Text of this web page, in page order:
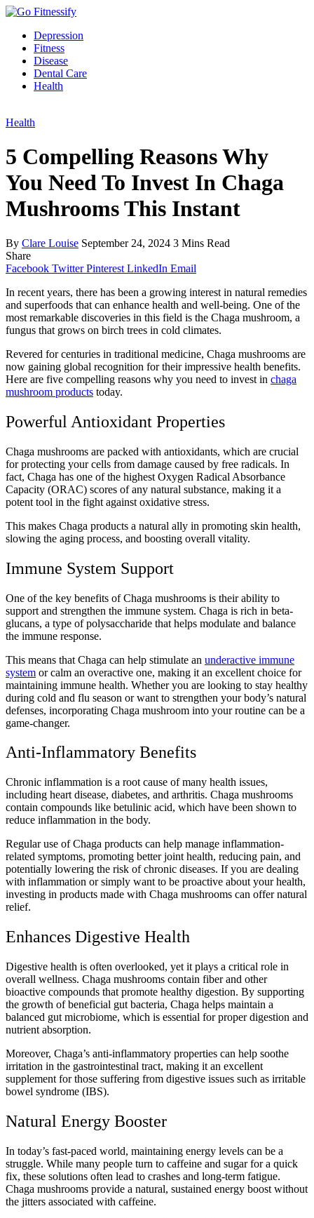
Depression
Fitness
Disease
Dental Care
Health
Health
5 Compelling Reasons Why
You Need To Invest In Chaga
Mushrooms This Instant
By Clare Louise September 24, 2024 3 Mins Read
Share
Facebook Twitter Pinterest LinkedIn Email
In recent years, there has been a growing interest in natural remedies
and superfoods that can enhance health and well-being. One of the
most remarkable discoveries in this field is the Chaga mushroom, a
fungus that grows on birch trees in cold climates.
Revered for centuries in traditional medicine, Chaga mushrooms are
now gaining global recognition for their impressive health benefits.
Here are five compelling reasons why you need to invest in chaga
mushroom products today.
Powerful Antioxidant Properties
Chaga mushrooms are packed with antioxidants, which are crucial
for protecting your cells from damage caused by free radicals. In
fact, Chaga has one of the highest Oxygen Radical Absorbance
Capacity (ORAC) scores of any natural substance, making it a
potent tool in the fight against oxidative stress.
This makes Chaga products a natural ally in promoting skin health,
slowing the aging process, and boosting overall vitality.
Immune System Support
One of the key benefits of Chaga mushrooms is their ability to
support and strengthen the immune system. Chaga is rich in beta-
glucans, a type of polysaccharide that helps modulate and balance
the immune response.
This means that Chaga can help stimulate an underactive immune
system or calm an overactive one, making it an excellent choice for
maintaining immune health. Whether you are looking to stay healthy
during cold and flu season or want to strengthen your body’s natural
defenses, incorporating Chaga mushroom into your routine can be a
game-changer.
Anti-Inflammatory Benefits
Chronic inflammation is a root cause of many health issues,
including heart disease, diabetes, and arthritis. Chaga mushrooms
contain compounds like betulinic acid, which have been shown to
reduce inflammation in the body.
Regular use of Chaga products can help manage inflammation-
related symptoms, promoting better joint health, reducing pain, and
potentially lowering the risk of chronic diseases. If you are dealing
with inflammation or simply want to be proactive about your health,
investing in products made with Chaga mushrooms can offer natural
relief.
Enhances Digestive Health
Digestive health is often overlooked, yet it plays a critical role in
overall wellness. Chaga mushrooms contain fiber and other
bioactive compounds that promote healthy digestion. By supporting
the growth of beneficial gut bacteria, Chaga helps maintain a
balanced gut microbiome, which is essential for proper digestion and
nutrient absorption.
Moreover, Chaga’s anti-inflammatory properties can help soothe
irritation in the gastrointestinal tract, making it an excellent
supplement for those suffering from digestive issues such as irritable
bowel syndrome (IBS).
Natural Energy Booster
In today’s fast-paced world, maintaining energy levels can be a
struggle. While many people turn to caffeine and sugar for a quick
fix, these solutions often lead to crashes and long-term fatigue.
Chaga mushrooms provide a natural, sustained energy boost without
the jitters associated with caffeine.